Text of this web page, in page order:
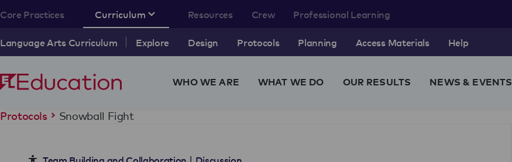
Core Practices Curriculum
Language Arts Curriculum Explore Design Protocols Planning Access Materials Help
Resources Crew Professional Learning
WHO WE ARE WHAT WE DO OUR RESULTS NEWS & EVENTS
Protocols Snowball Fight